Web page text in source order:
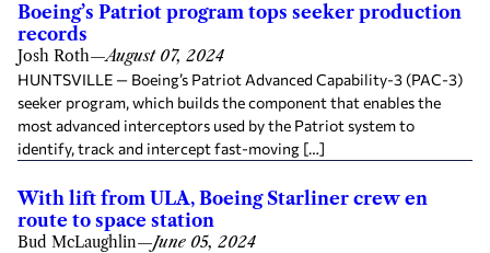
Boeing’s Patriot program tops seeker production
records
Josh Roth—August 07, 2024
HUNTSVILLE — Boeing’s Patriot Advanced Capability-3 (PAC-3)
seeker program, which builds the component that enables the
most advanced interceptors used by the Patriot system to
identify, track and intercept fast-moving […]
With lift from ULA, Boeing Starliner crew en
route to space station
Bud McLaughlin—June 05, 2024